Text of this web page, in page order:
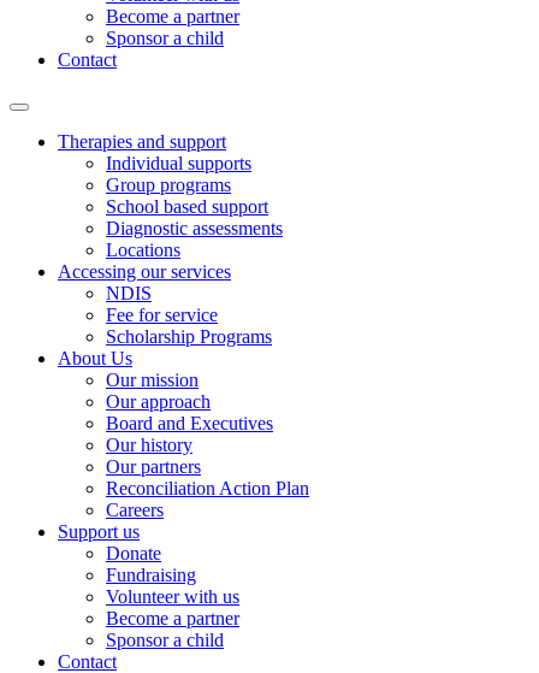
Become a partner
Sponsor a child
Contact
Therapies and support
Individual supports
Group programs
School based support
Diagnostic assessments
Locations
Accessing our services
NDIS
Fee for service
Scholarship Programs
About Us
Our mission
Our approach
Board and Executives
Our history
Our partners
Reconciliation Action Plan
Careers
Support us
Donate
Fundraising
Volunteer with us
Become a partner
Sponsor a child
Contact